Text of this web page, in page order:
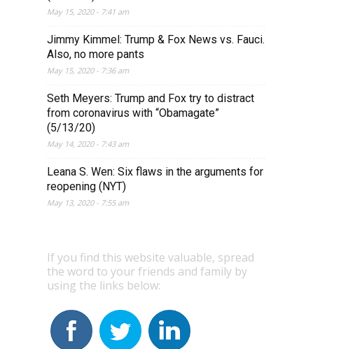
May 15, 2020 - 7:41 am
Jimmy Kimmel: Trump & Fox News vs. Fauci.
Also, no more pants
May 15, 2020 - 7:36 am
Seth Meyers: Trump and Fox try to distract
from coronavirus with “Obamagate”
(5/13/20)
May 14, 2020 - 7:43 am
Leana S. Wen: Six flaws in the arguments for
reopening (NYT)
May 13, 2020 - 7:55 am
If you find this website valuable, spread
the word to your friends and family by
using the links below: